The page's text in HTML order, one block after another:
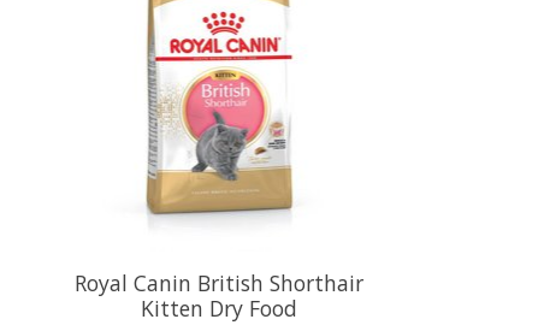
Royal Canin British Shorthair
Kitten Dry Food